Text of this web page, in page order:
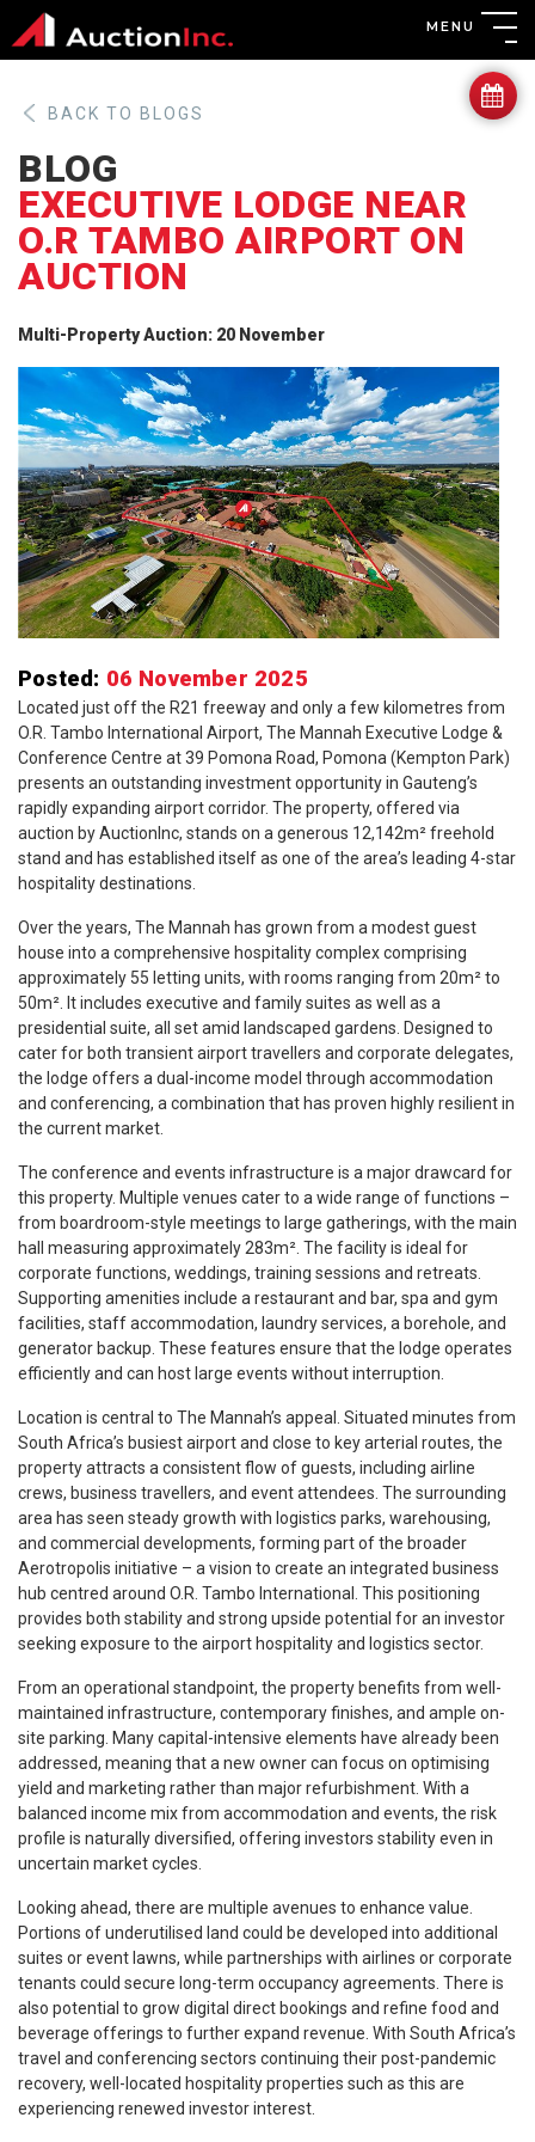
MENU
BACK TO BLOGS
BLOG
EXECUTIVE LODGE NEAR
O.R TAMBO AIRPORT ON
AUCTION
Multi-Property Auction: 20 November
Posted: 06 November 2025
Located just off the R21 freeway and only a few kilometres from
O.R. Tambo International Airport, The Mannah Executive Lodge &
Conference Centre at 39 Pomona Road, Pomona (Kempton Park)
presents an outstanding investment opportunity in Gauteng’s
rapidly expanding airport corridor. The property, offered via
auction by AuctionInc, stands on a generous 12,142m² freehold
stand and has established itself as one of the area’s leading 4-star
hospitality destinations.
Over the years, The Mannah has grown from a modest guest
house into a comprehensive hospitality complex comprising
approximately 55 letting units, with rooms ranging from 20m² to
50m². It includes executive and family suites as well as a
presidential suite, all set amid landscaped gardens. Designed to
cater for both transient airport travellers and corporate delegates,
the lodge offers a dual-income model through accommodation
and conferencing, a combination that has proven highly resilient in
the current market.
The conference and events infrastructure is a major drawcard for
this property. Multiple venues cater to a wide range of functions –
from boardroom-style meetings to large gatherings, with the main
hall measuring approximately 283m². The facility is ideal for
corporate functions, weddings, training sessions and retreats.
Supporting amenities include a restaurant and bar, spa and gym
facilities, staff accommodation, laundry services, a borehole, and
generator backup. These features ensure that the lodge operates
efficiently and can host large events without interruption.
Location is central to The Mannah’s appeal. Situated minutes from
South Africa’s busiest airport and close to key arterial routes, the
property attracts a consistent flow of guests, including airline
crews, business travellers, and event attendees. The surrounding
area has seen steady growth with logistics parks, warehousing,
and commercial developments, forming part of the broader
Aerotropolis initiative – a vision to create an integrated business
hub centred around O.R. Tambo International. This positioning
provides both stability and strong upside potential for an investor
seeking exposure to the airport hospitality and logistics sector.
From an operational standpoint, the property benefits from well-
maintained infrastructure, contemporary finishes, and ample on-
site parking. Many capital-intensive elements have already been
addressed, meaning that a new owner can focus on optimising
yield and marketing rather than major refurbishment. With a
balanced income mix from accommodation and events, the risk
profile is naturally diversified, offering investors stability even in
uncertain market cycles.
Looking ahead, there are multiple avenues to enhance value.
Portions of underutilised land could be developed into additional
suites or event lawns, while partnerships with airlines or corporate
tenants could secure long-term occupancy agreements. There is
also potential to grow digital direct bookings and refine food and
beverage offerings to further expand revenue. With South Africa’s
travel and conferencing sectors continuing their post-pandemic
recovery, well-located hospitality properties such as this are
experiencing renewed investor interest.